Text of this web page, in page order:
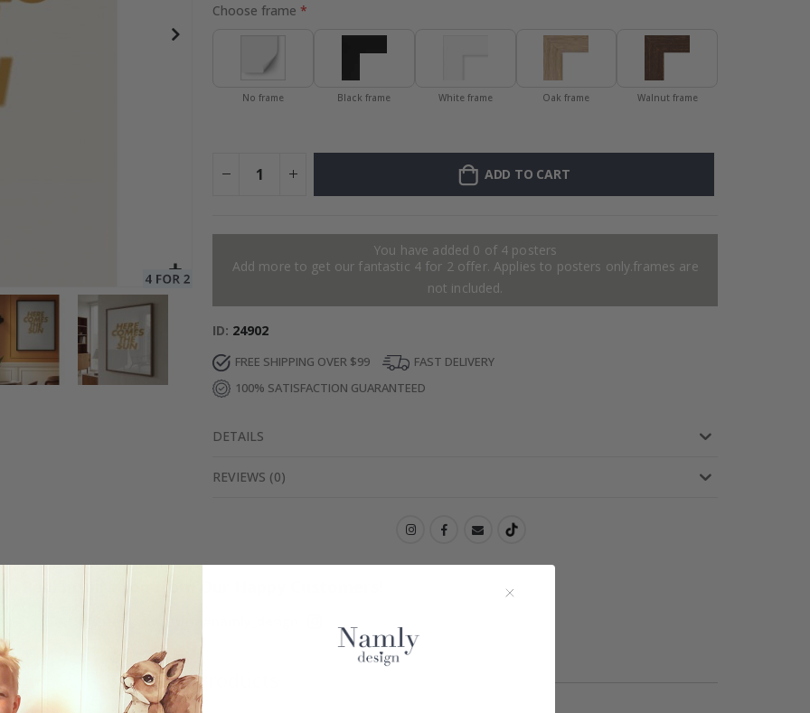
Choose frame
No frame Black frame White frame Oak frame Walnut frame
ADD TO CART
You have added 0 of 4 posters
Add more to get our fantastic 4 for 2 offer. Applies to posters only.frames are
not included.
ID 24902
FREE SHIPPING OVER $99
FAST DELIVERY
100% SATISFACTION GUARANTEED
DETAILS
REVIEWS (0)
Real Inspiration from Our Happy Customers!
Hashtag yours with #namly_design
Similar Products